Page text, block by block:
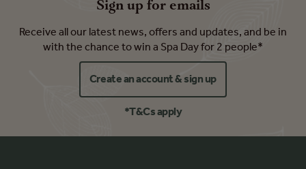
Sign up for emails
Receive all our latest news, offers and updates, and be in
with the chance to win a Spa Day for 2 people*
Create an account & sign up
*T&Cs apply